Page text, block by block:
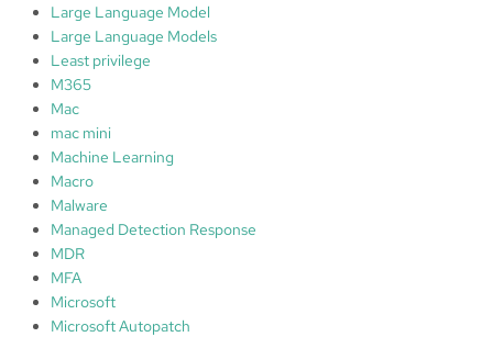
Large Language Model
Large Language Models
Least privilege
M365
Mac
mac mini
Machine Learning
Macro
Malware
Managed Detection Response
MDR
MFA
Microsoft
Microsoft Autopatch